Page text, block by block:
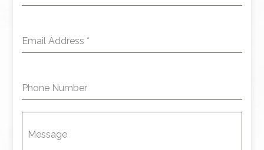
Email Address *
Phone Number
Message